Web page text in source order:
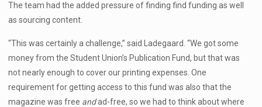
The team had the added pressure of finding find funding as well
as sourcing content.
“This was certainly a challenge,” said Ladegaard. “We got some
money from the Student Union’s Publication Fund, but that was
not nearly enough to cover our printing expenses. One
requirement for getting access to this fund was also that the
magazine was free andad-free, so we had to think about where